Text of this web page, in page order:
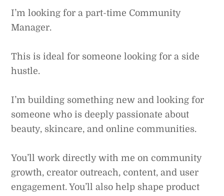
I’m looking for a part-time Community
Manager.
This is ideal for someone looking for a side
hustle.
I’m building something new and looking for
someone who is deeply passionate about
beauty, skincare, and online communities.
You’ll work directly with me on community
growth, creator outreach, content, and user
engagement. You’ll also help shape product